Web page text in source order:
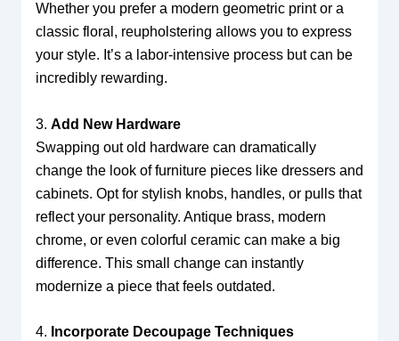
Whether you prefer a modern geometric print or a
classic floral, reupholstering allows you to express
your style. It’s a labor-intensive process but can be
incredibly rewarding.
3. Add New Hardware
Swapping out old hardware can dramatically
change the look of furniture pieces like dressers and
cabinets. Opt for stylish knobs, handles, or pulls that
reflect your personality. Antique brass, modern
chrome, or even colorful ceramic can make a big
difference. This small change can instantly
modernize a piece that feels outdated.
4. Incorporate Decoupage Techniques